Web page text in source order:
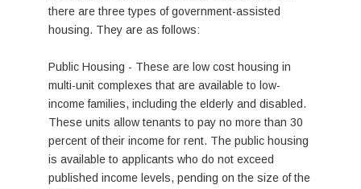
there are three types of government-assisted
housing. They are as follows:
Public Housing - These are low cost housing in
multi-unit complexes that are available to low-
income families, including the elderly and disabled.
These units allow tenants to pay no more than 30
percent of their income for rent. The public housing
is available to applicants who do not exceed
published income levels, pending on the size of the